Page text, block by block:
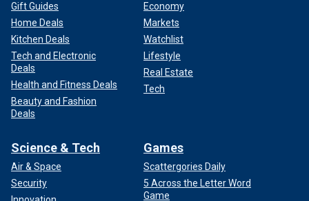
Gift Guides
Home Deals
Kitchen Deals
Tech and Electronic
Deals
Health and Fitness Deals
Beauty and Fashion
Deals
Economy
Markets
Watchlist
Lifestyle
Real Estate
Tech
Science & Tech
Air & Space
Security
Games
Scattergories Daily
5 Across the Letter Word
Game